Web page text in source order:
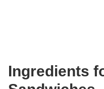
Ingredients